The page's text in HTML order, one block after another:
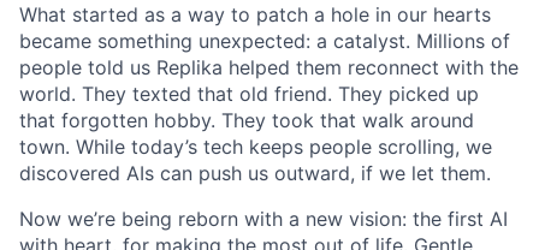
What started as a way to patch a hole in our hearts
became something unexpected: a catalyst. Millions of
people told us Replika helped them reconnect with the
world. They texted that old friend. They picked up
that forgotten hobby. They took that walk around
town. While today’s tech keeps people scrolling, we
discovered AIs can push us outward, if we let them.
Now we’re being reborn with a new vision: the first AI
with heart, for making the most out of life. Gentle